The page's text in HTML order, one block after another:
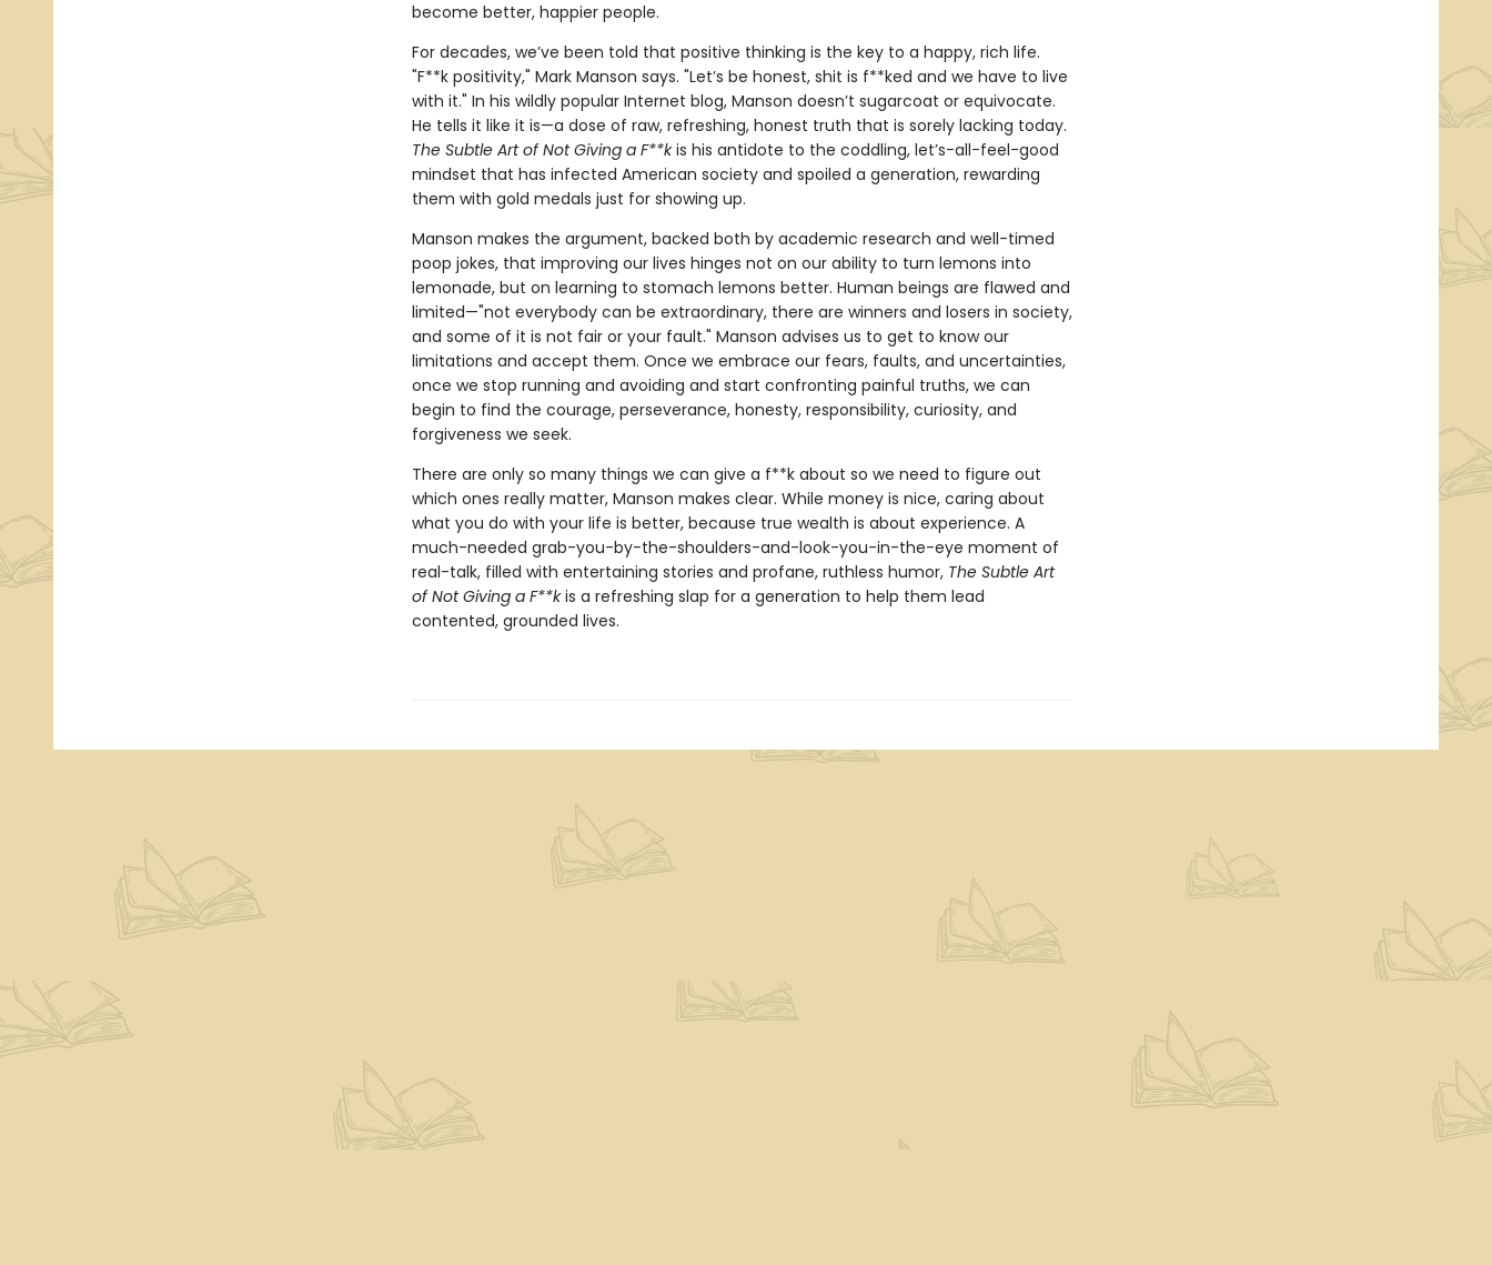
become better, happier people.
For decades, we’ve been told that positive thinking is the key to a happy, rich life.
"F**k positivity," Mark Manson says. "Let’s be honest, shit is f**ked and we have to live
with it." In his wildly popular Internet blog, Manson doesn’t sugarcoat or equivocate.
He tells it like it is—a dose of raw, refreshing, honest truth that is sorely lacking today.
The Subtle Art of Not Giving a F**kis his antidote to the coddling, let’s-all-feel-good
mindset that has infected American society and spoiled a generation, rewarding
them with gold medals just for showing up.
Manson makes the argument, backed both by academic research and well-timed
poop jokes, that improving our lives hinges not on our ability to turn lemons into
lemonade, but on learning to stomach lemons better. Human beings are flawed and
limited—"not everybody can be extraordinary, there are winners and losers in society,
and some of it is not fair or your fault." Manson advises us to get to know our
limitations and accept them. Once we embrace our fears, faults, and uncertainties,
once we stop running and avoiding and start confronting painful truths, we can
begin to find the courage, perseverance, honesty, responsibility, curiosity, and
forgiveness we seek.
There are only so many things we can give a f**k about so we need to figure out
which ones really matter, Manson makes clear. While money is nice, caring about
what you do with your life is better, because true wealth is about experience. A
much-needed grab-you-by-the-shoulders-and-look-you-in-the-eye moment of
real-talk, filled with entertaining stories and profane, ruthless humor, The Subtle Art
of Not Giving a F**kis a refreshing slap for a generation to help them lead
contented, grounded lives.